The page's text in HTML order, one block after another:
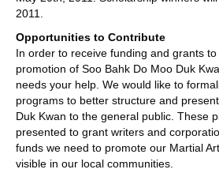
2011.
Opportunities to Contribute
In order to receive funding and grants
promotion of Soo Bahk Do Moo Duk
needs your help. We would like to
programs to better structure and
Duk Kwan to the general public. These
presented to grant writers and
funds we need to promote our Martial
visible in our local communities.